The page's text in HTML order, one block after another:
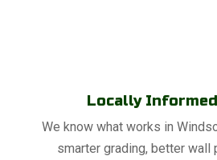
Locally
We know what works in
smarter grading, better wall